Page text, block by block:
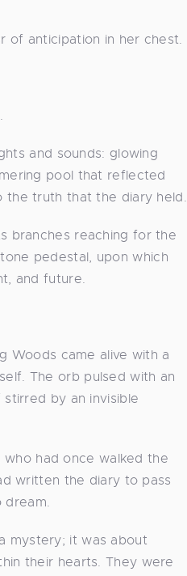
of anticipation in her chest.
and sounds: glowing
pool that reflected
the truth that the diary held.
branches reaching for the
pedestal, upon which
and future.
Woods came alive with a
The orb pulsed with an
by an invisible
had once walked the
written the diary to pass
dream.
mystery; it was about
their hearts. They were